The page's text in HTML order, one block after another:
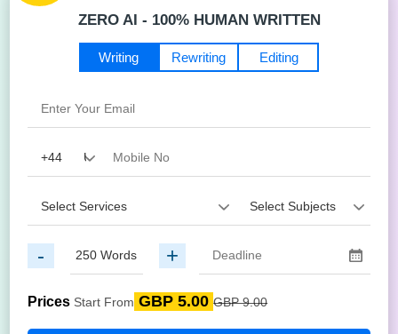
ZERO AI - 100% HUMAN WRITTEN
Editing
Writing Rewriting
- +
Prices Start From GBP 5.00 GBP 9.00